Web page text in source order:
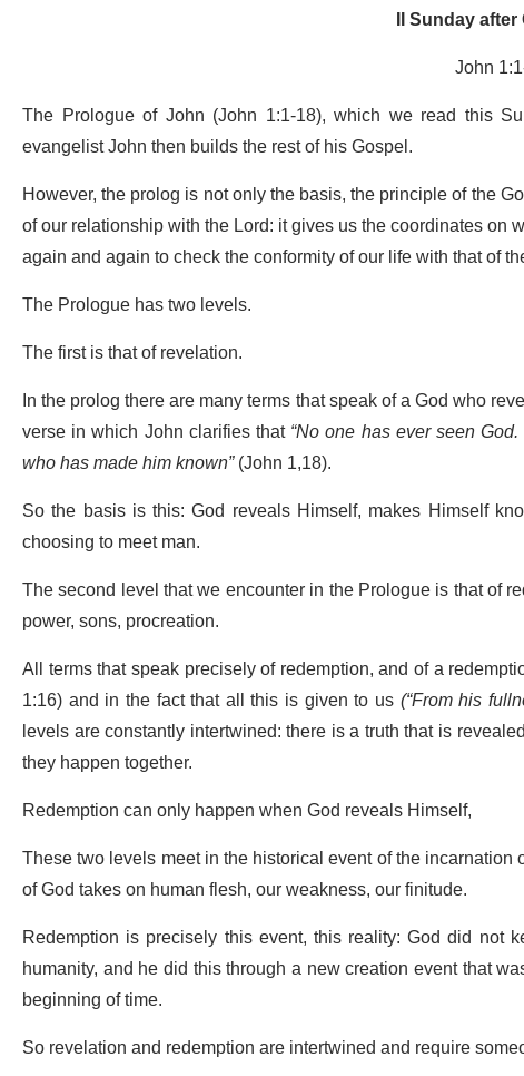
II Sunday
John
The Prologue of John (John 1:1-18), which we read this
evangelist John then builds the rest of his Gospel.
However, the prolog is not only the basis, the principle of the
of our relationship with the Lord: it gives us the coordinates
again and again to check the conformity of our life with that of
The Prologue has two levels.
The first is that of revelation.
In the prolog there are many terms that speak of a God who
verse in which John clarifies that“No one has ever seen
who has made him known”(John 1,18).
So the basis is this: God reveals Himself, makes Himself
choosing to meet man.
The second level that we encounter in the Prologue is that of
power, sons, procreation.
All terms that speak precisely of redemption, and of a
1:16) and in the fact that all this is given to us(“From his
levels are constantly intertwined: there is a truth that is
they happen together.
Redemption can only happen when God reveals Himself,
These two levels meet in the historical event of the
of God takes on human flesh, our weakness, our finitude.
Redemption is precisely this event, this reality: God did
humanity, and he did this through a new creation event that
beginning of time.
So revelation and redemption are intertwined and require